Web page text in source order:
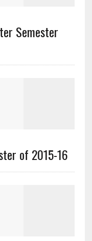
Semester
of 2015-16